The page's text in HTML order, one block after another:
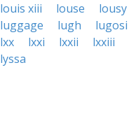
louis xiii
louse lousy
luggage
lugh lugosi
lxx
lxxi lxxii lxxiii
lyssa